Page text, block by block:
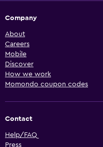
Company
About
Careers
Mobile
Discover
How we work
Momondo coupon codes
Contact
Help/FAQ
Press